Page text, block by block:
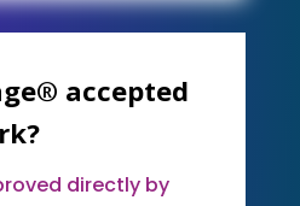
accepted
directly by